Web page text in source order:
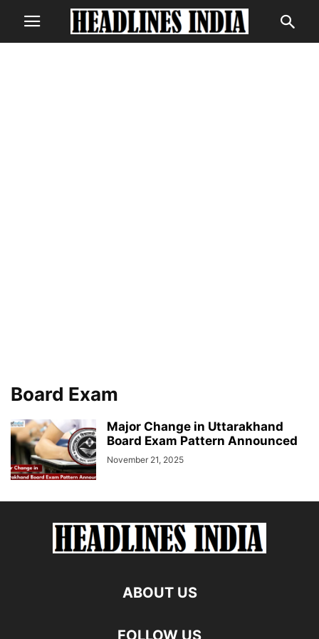
Board Exam
Major Change in Uttarakhand
Board Exam Pattern Announced
November 21, 2025
ABOUT US
FOLLOW US